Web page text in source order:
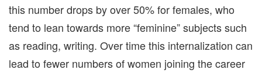
this number drops by over 50% for females, who
tend to lean towards more “feminine” subjects such
as reading, writing. Over time this internalization can
lead to fewer numbers of women joining the career